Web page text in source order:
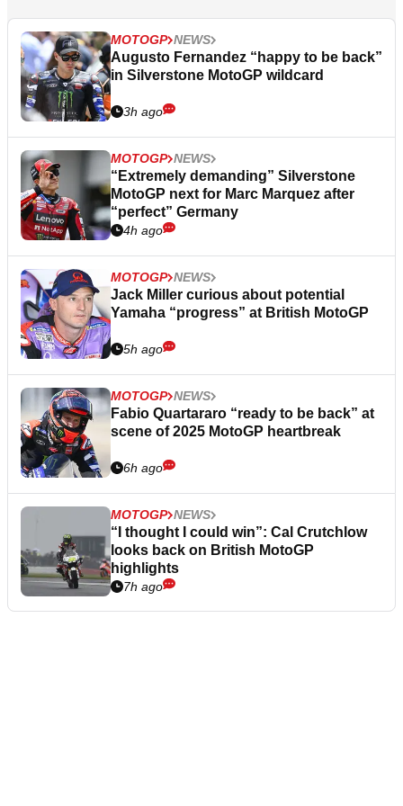
MOTOGP NEWS
Augusto Fernandez “happy to be back”
in Silverstone MotoGP wildcard
3h ago
MOTOGP NEWS
“Extremely demanding” Silverstone
MotoGP next for Marc Marquez after
“perfect” Germany
4h ago
MOTOGP NEWS
Jack Miller curious about potential
Yamaha “progress” at British MotoGP
5h ago
MOTOGP NEWS
Fabio Quartararo “ready to be back” at
scene of 2025 MotoGP heartbreak
6h ago
MOTOGP NEWS
“I thought I could win”: Cal Crutchlow
looks back on British MotoGP
highlights
7h ago